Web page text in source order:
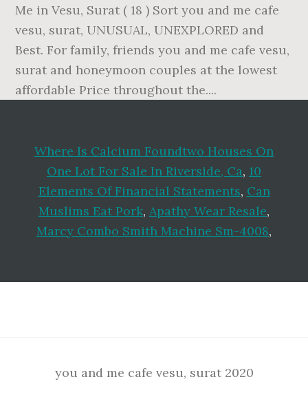
Where Is Calcium Foundtwo Houses On
One Lot For Sale In Riverside, Ca, 10
Elements Of Financial Statements, Can
Muslims Eat Pork, Apathy Wear Resale,
Marcy Combo Smith Machine Sm-4008,
you and me cafe vesu, surat 2020